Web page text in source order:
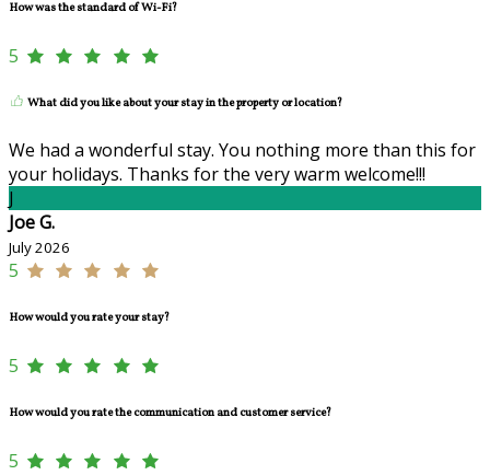
How was the standard of Wi-Fi?
5
What did you like about your stay in the property or location?
We had a wonderful stay. You nothing more than this for
your holidays. Thanks for the very warm welcome!!!
J
Joe G.
July 2026
5
How would you rate your stay?
5
How would you rate the communication and customer service?
5